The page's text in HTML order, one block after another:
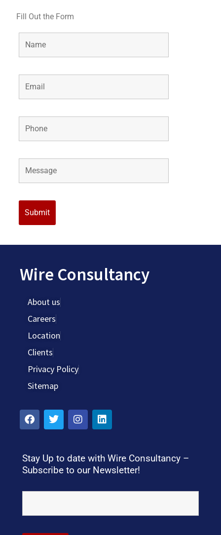
Fill Out the Form
Wire Consultancy
About us
Careers
Location
Clients
Privacy Policy
Sitemap
Stay Up to date with Wire Consultancy –
Subscribe to our Newsletter!